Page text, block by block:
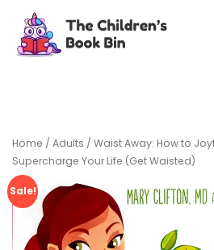
content
Home / Adults / Waist Away: How to
Supercharge Your Life (Get Waisted)
Sale!